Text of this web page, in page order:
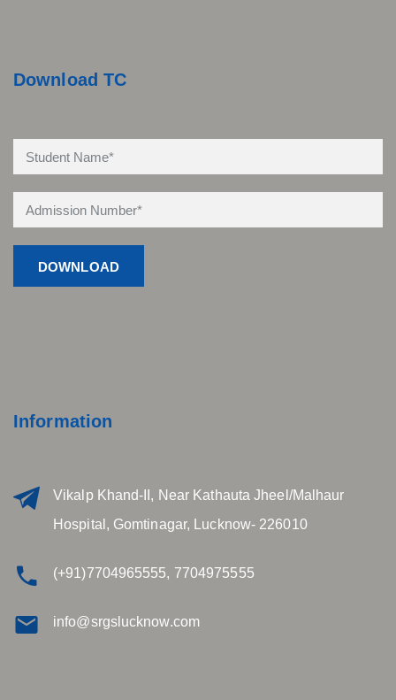
Download TC
Information
Vikalp Khand-II, Near Kathauta Jheel/Malhaur
Hospital, Gomtinagar, Lucknow- 226010
(+91)7704965555, 7704975555
info@srgslucknow.com